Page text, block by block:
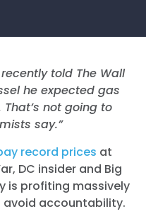
told The Wall
he expected gas
not going to
say.”
record prices at
DC insider and Big
is profiting massively
accountability.